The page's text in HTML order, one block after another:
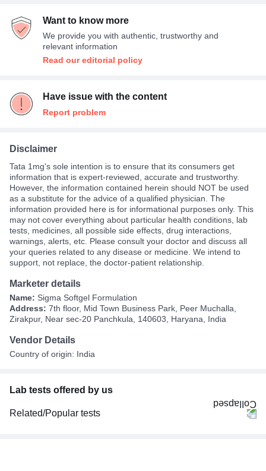
Want to know more
We provide you with authentic, trustworthy and
relevant information
Read our editorial policy
Have issue with the content
Report problem
Disclaimer
Tata 1mg's sole intention is to ensure that its consumers get
information that is expert-reviewed, accurate and trustworthy.
However, the information contained herein should NOT be used
as a substitute for the advice of a qualified physician. The
information provided here is for informational purposes only. This
may not cover everything about particular health conditions, lab
tests, medicines, all possible side effects, drug interactions,
warnings, alerts, etc. Please consult your doctor and discuss all
your queries related to any disease or medicine. We intend to
support, not replace, the doctor-patient relationship.
Marketer details
Name: Sigma Softgel Formulation
Address: 7th floor, Mid Town Business Park, Peer Muchalla,
Zirakpur, Near sec-20 Panchkula, 140603, Haryana, India
Vendor Details
Country of origin: India
Lab tests offered by us
Related/Popular tests